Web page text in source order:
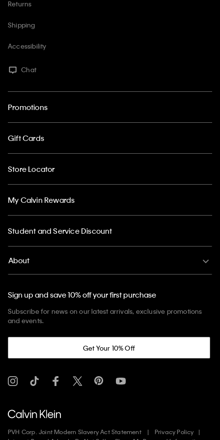
Returns
Shipping
Accessibility
Chat
Promotions
Gift Cards
Store Locator
My Calvin Rewards
Student and Service Discount
About
Sign up and save 10% off your first purchase
Subscribe for news on our latest arrivals, exclusive promotions
and events.
Get Your 10% Off
PVH Corp. Joint Modern Slavery Act Statement
Privacy Policy